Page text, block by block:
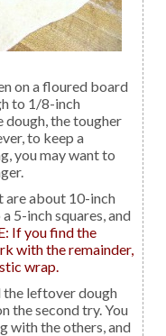
on a floured board
to 1/8-inch
the tougher
to keep a
you may want to
5-inch squares, and
If you find the
with the remainder,
wrap.
the second try. You
with the others, and